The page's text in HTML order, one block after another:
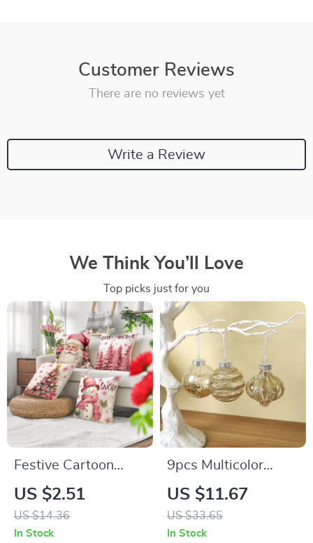
Customer Reviews
There are no reviews yet
Write a Review
We Think You’ll Love
Top picks just for you
Festive Cartoon
Santa Claus
Snowman Christmas
Pillowcase Cover
US $2.51
US $14.36
In Stock
9pcs Multicolor
Christmas Ball
Ornaments
US $11.67
US $33.65
In Stock